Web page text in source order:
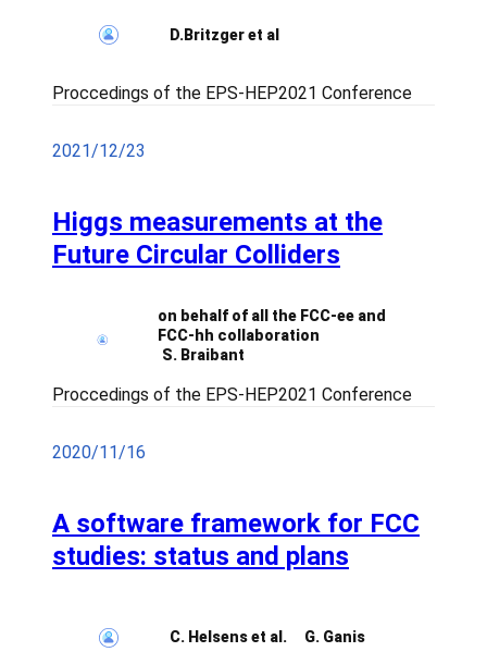
D.Britzger et al
Proccedings of the EPS-HEP2021 Conference
2021/12/23
Higgs measurements at the
Future Circular Colliders
on behalf of all the FCC-ee and
FCC-hh collaboration
S. Braibant
Proccedings of the EPS-HEP2021 Conference
2020/11/16
A software framework for FCC
studies: status and plans
C. Helsens et al. G. Ganis